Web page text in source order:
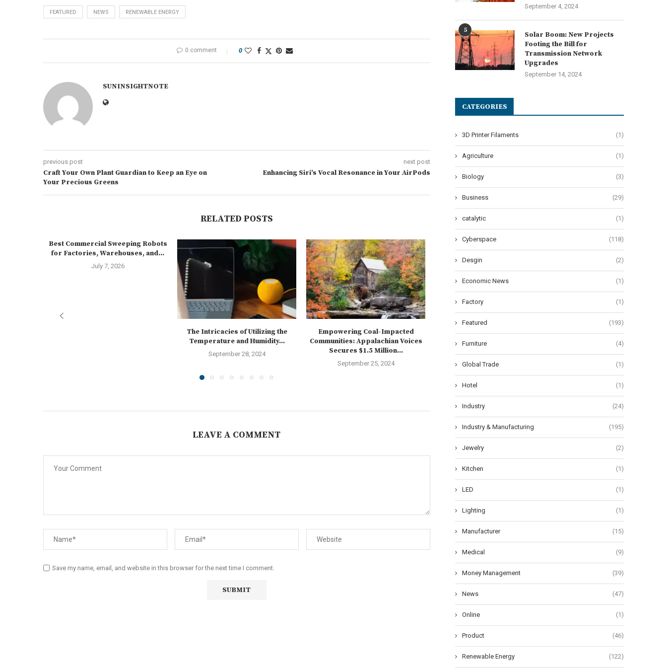
FEATURED NEWS RENEWABLE ENERGY
0 comment 0
SUNINSIGHTNOTE
previous post
Craft Your Own Plant Guardian to Keep an Eye on
Your Precious Greens
next post
Enhancing Siri’s Vocal Resonance in Your AirPods
RELATED POSTS
Best Commercial Sweeping Robots
for Factories, Warehouses, and...
July 7, 2026
The Intricacies of Utilizing the
Temperature and Humidity...
September 28, 2024
Empowering Coal-Impacted
Communities: Appalachian Voices
Secures $1.5 Million...
September 25, 2024
The Art of Air Chuck: A Tripartite
Grasp
September 23, 2024
Maximizing Solar Power:
Battery Bank Empowers
September 21, 2024
LEAVE A COMMENT
Save my name, email, and website in this browser for the next time I comment.
September 4, 2024
5
Solar Boom: New Projects
Footing the Bill for
Transmission Network
Upgrades
September 14, 2024
CATEGORIES
3D Printer Filaments (1)
Agriculture (1)
Biology (3)
Business (29)
catalytic (1)
Cyberspace (118)
Desgin (2)
Economic News (1)
Factory (1)
Featured (193)
Furniture (4)
Global Trade (1)
Hotel (1)
Industry (24)
Industry & Manufacturing (195)
Jewelry (2)
Kitchen (1)
LED (1)
Lighting (1)
Manufacturer (15)
Medical (9)
Money Management (39)
News (47)
Online (1)
Product (46)
Renewable Energy (122)